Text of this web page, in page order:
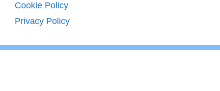
Cookie Policy
Privacy Policy